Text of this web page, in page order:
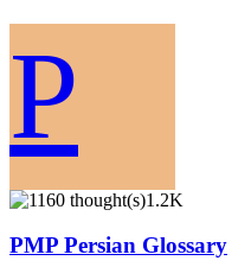
P
1.2K
PMP Persian Glossary